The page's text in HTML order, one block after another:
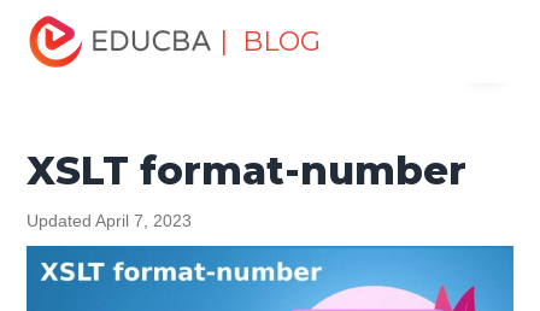
| BLOG
Home
Tutorials
XML Tutorial XSLT format-number
XSLT format-number
Updated April 7, 2023